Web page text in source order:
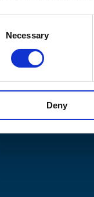
Necessary
Deny
management